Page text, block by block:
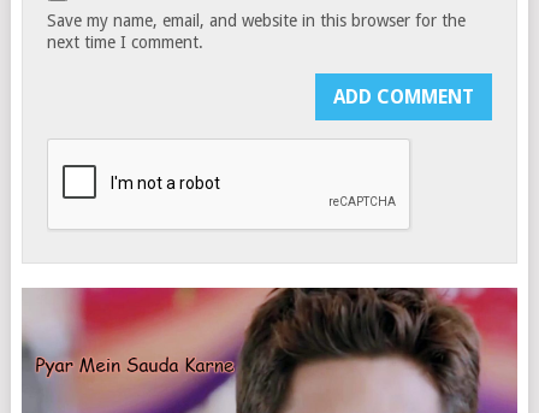
Save my name, email, and website in this browser for the
next time I comment.